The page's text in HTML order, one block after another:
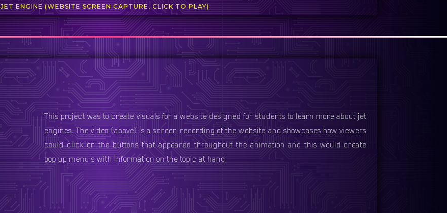
JET ENGINE (WEBSITE SCREEN CAPTURE, CLICK TO PLAY)
This project was to create visuals for a website designed for students to learn more about jet
engines. The video (above) is a screen recording of the website and showcases how viewers
could click on the buttons that appeared throughout the animation and this would create
pop up menu's with information on the topic at hand.